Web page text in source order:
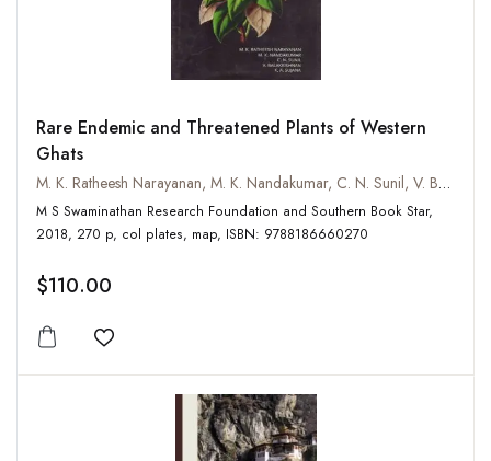
Rare Endemic and Threatened Plants of Western
Ghats
M. K. Ratheesh Narayanan, M. K. Nandakumar, C. N. Sunil, V. Balakrishnan and K. A. Sujana
M S Swaminathan Research Foundation and Southern Book Star,
2018, 270 p, col plates, map, ISBN: 9788186660270
$110.00
Add to wishlist